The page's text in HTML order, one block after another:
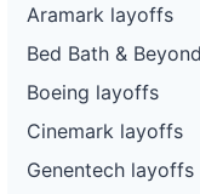
Aramark layoffs
Bed Bath &
Boeing layoffs
Cinemark layoffs
Genentech layoffs